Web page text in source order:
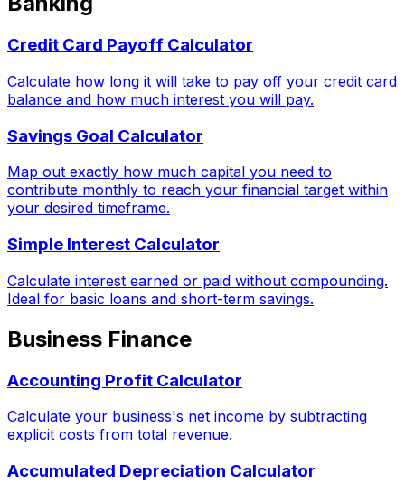
Credit Card Payoff Calculator
Calculate how long it will take to pay off your credit card
balance and how much interest you will pay.
Savings Goal Calculator
Map out exactly how much capital you need to
contribute monthly to reach your financial target within
your desired timeframe.
Simple Interest Calculator
Calculate interest earned or paid without compounding.
Ideal for basic loans and short-term savings.
Business Finance
Accounting Profit Calculator
Calculate your business's net income by subtracting
explicit costs from total revenue.
Accumulated Depreciation Calculator